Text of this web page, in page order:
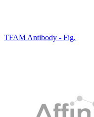
TFAM Antibody - Fig.